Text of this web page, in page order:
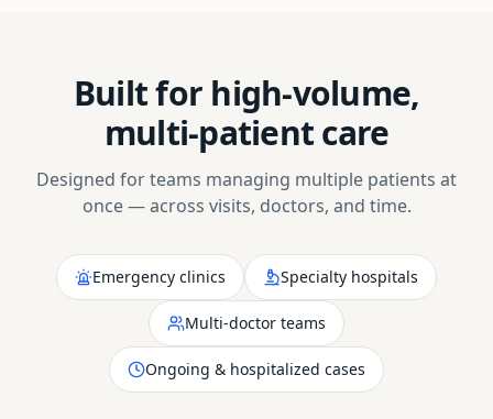
Built for high-volume,
multi-patient care
Designed for teams managing multiple patients at
once — across visits, doctors, and time.
Emergency clinics Specialty hospitals
Multi-doctor teams
Ongoing & hospitalized cases